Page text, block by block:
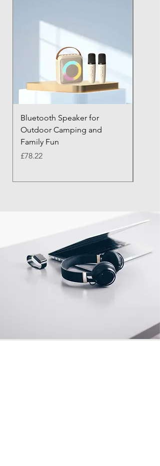
Bluetooth Speaker for
Outdoor Camping and
Family Fun
Price
£78.22